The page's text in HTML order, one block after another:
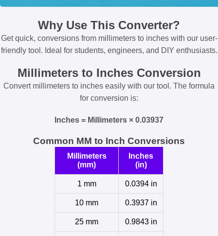
Why Use This Converter?
Get quick, conversions from millimeters to inches with our user-
friendly tool. Ideal for students, engineers, and DIY enthusiasts.
Millimeters to Inches Conversion
Convert millimeters to inches easily with our tool. The formula
for conversion is:
Inches = Millimeters × 0.03937
Common MM to Inch Conversions
Millimeters
(mm)
Inches
(in)
1 mm 0.0394 in
10 mm 0.3937 in
25 mm 0.9843 in